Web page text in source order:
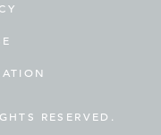
RESERVED.